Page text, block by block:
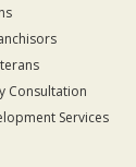
Consultation
Services